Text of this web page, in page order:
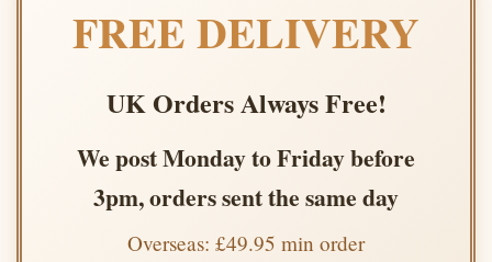
FREE DELIVERY
UK Orders Always Free!
We post Monday to Friday before
3pm, orders sent the same day
Overseas: £49.95 min order